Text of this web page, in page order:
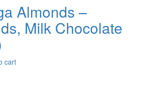
Almonds –
Milk Chocolate
cart